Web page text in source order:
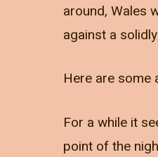
around, Wales
against a
Here are some
For a while it
point of the